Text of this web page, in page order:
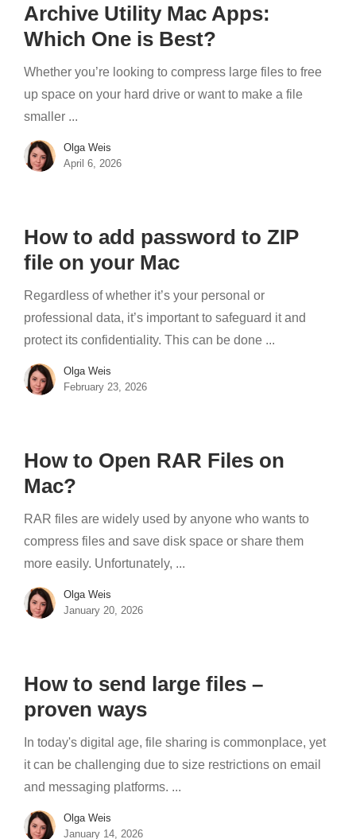
Archive Utility Mac Apps:
Which One is Best?
Whether you’re looking to compress large files to free
up space on your hard drive or want to make a file
smaller ...
Olga Weis
April 6, 2026
How to add password to ZIP
file on your Mac
Regardless of whether it’s your personal or
professional data, it’s important to safeguard it and
protect its confidentiality. This can be done ...
Olga Weis
February 23, 2026
How to Open RAR Files on
Mac?
RAR files are widely used by anyone who wants to
compress files and save disk space or share them
more easily. Unfortunately, ...
Olga Weis
January 20, 2026
How to send large files –
proven ways
In today's digital age, file sharing is commonplace, yet
it can be challenging due to size restrictions on email
and messaging platforms. ...
Olga Weis
January 14, 2026